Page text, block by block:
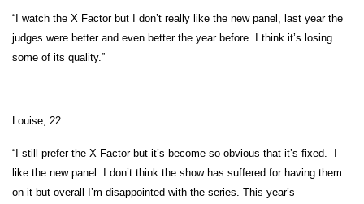
“I watch the X Factor but I don’t really like the new panel, last year the
judges were better and even better the year before. I think it’s losing
some of its quality.”
Louise, 22
“I still prefer the X Factor but it’s become so obvious that it’s fixed. I
like the new panel. I don’t think the show has suffered for having them
on it but overall I’m disappointed with the series. This year’s